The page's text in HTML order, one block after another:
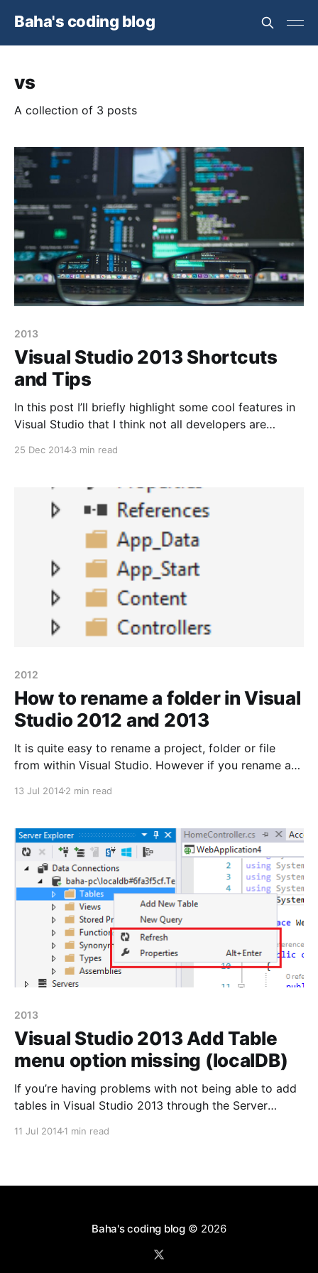
Baha's coding blog
vs
A collection of 3 posts
2013
Visual Studio 2013 Shortcuts
and Tips
In this post I’ll briefly highlight some cool features in
Visual Studio that I think not all developers are
25 Dec 20143 min read
2012
How to rename a folder in Visual
Studio 2012 and 2013
It is quite easy to rename a project, folder or file
from within Visual Studio. However if you rename a
might encounter some headache – such as not being
say
13 Jul 20142 min read
2013
Visual Studio 2013 Add Table
menu option missing (localDB)
If you’re having problems with not being able to add
tables in Visual Studio 2013 through the Server
11 Jul 20141 min read
Baha's coding blog© 2026